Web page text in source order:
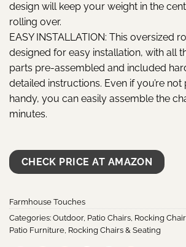
design will keep your weight in the
rolling over.
EASY INSTALLATION: This oversized
designed for easy installation, with all
parts pre-assembled and included
detailed instructions. Even if you’re
handy, you can easily assemble the
minutes.
CHECK PRICE AT AMAZON
Farmhouse Touches
Categories: Outdoor, Patio Chairs, Rocking
Patio Furniture, Rocking Chairs & Seating